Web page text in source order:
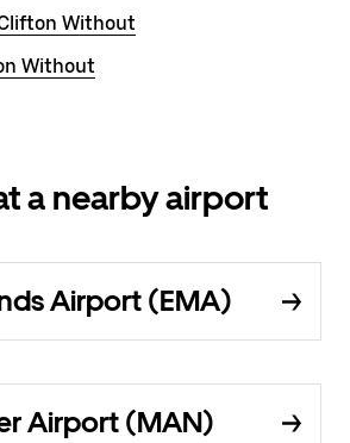
Without
Without
a nearby airport
Airport (EMA)
Airport (MAN)